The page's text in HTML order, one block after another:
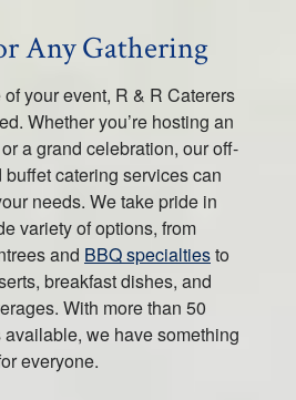
Any Gathering
your event, R & R Caterers
Whether you’re hosting an
a grand celebration, our off-
catering services can
needs. We take pride in
variety of options, from
and BBQ specialtiesto
breakfast dishes, and
With more than 50
we have something
everyone.